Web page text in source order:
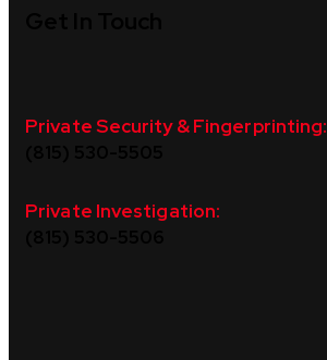
Private Security & Fingerprinting:
Private Investigation: